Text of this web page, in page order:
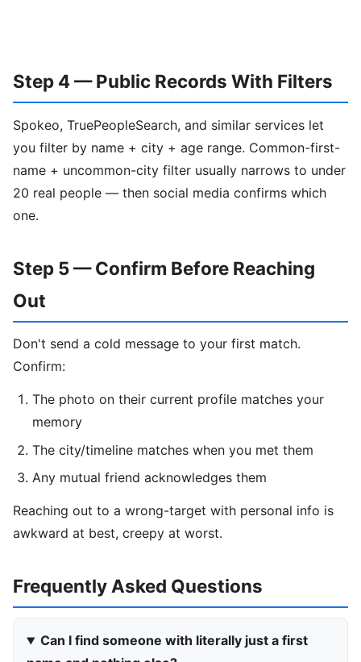
Step 4 — Public Records With Filters
Spokeo, TruePeopleSearch, and similar services let
you filter by name + city + age range. Common-first-
name + uncommon-city filter usually narrows to under
20 real people — then social media confirms which
one.
Step 5 — Confirm Before Reaching
Out
Don't send a cold message to your first match.
Confirm:
The photo on their current profile matches your
memory
The city/timeline matches when you met them
Any mutual friend acknowledges them
Reaching out to a wrong-target with personal info is
awkward at best, creepy at worst.
Frequently Asked Questions
Can I find someone with literally just a first